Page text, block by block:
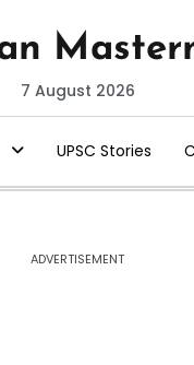
7 August 2026
UPSC Stories
ADVERTISEMENT